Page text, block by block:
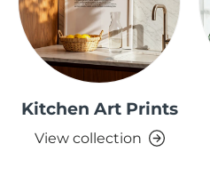
Kitchen Art Prints
View collection